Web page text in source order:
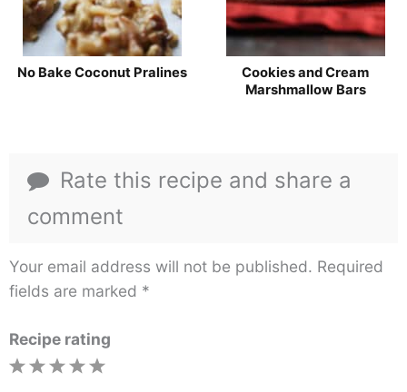
No Bake Coconut Pralines
Cookies and Cream
Marshmallow Bars
Rate this recipe and share a
comment
Your email address will not be published. Required
fields are marked *
Recipe rating